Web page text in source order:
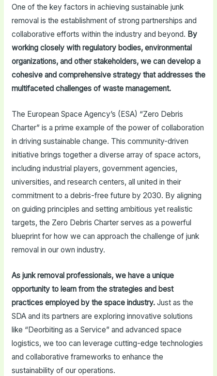
One of the key factors in achieving sustainable junk
removal is the establishment of strong partnerships and
collaborative efforts within the industry and beyond. By
working closely with regulatory bodies, environmental
organizations, and other stakeholders, we can develop a
cohesive and comprehensive strategy that addresses the
multifaceted challenges of waste management.
The European Space Agency’s (ESA) “Zero Debris
Charter” is a prime example of the power of collaboration
in driving sustainable change. This community-driven
initiative brings together a diverse array of space actors,
including industrial players, government agencies,
universities, and research centers, all united in their
commitment to a debris-free future by 2030. By aligning
on guiding principles and setting ambitious yet realistic
targets, the Zero Debris Charter serves as a powerful
blueprint for how we can approach the challenge of junk
removal in our own industry.
As junk removal professionals, we have a unique
opportunity to learn from the strategies and best
practices employed by the space industry.Just as the
SDA and its partners are exploring innovative solutions
like “Deorbiting as a Service” and advanced space
logistics, we too can leverage cutting-edge technologies
and collaborative frameworks to enhance the
sustainability of our operations.